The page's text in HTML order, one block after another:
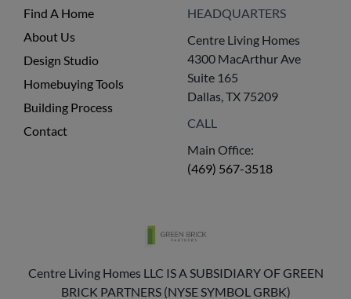
Find A Home
About Us
Design Studio
Homebuying Tools
Building Process
Contact
HEADQUARTERS
Centre Living Homes
4300 MacArthur Ave
Suite 165
Dallas, TX 75209
CALL
Main Office:
(469) 567-3518
Centre Living Homes LLC IS A SUBSIDIARY OF GREEN
BRICK PARTNERS (NYSE SYMBOL GRBK)